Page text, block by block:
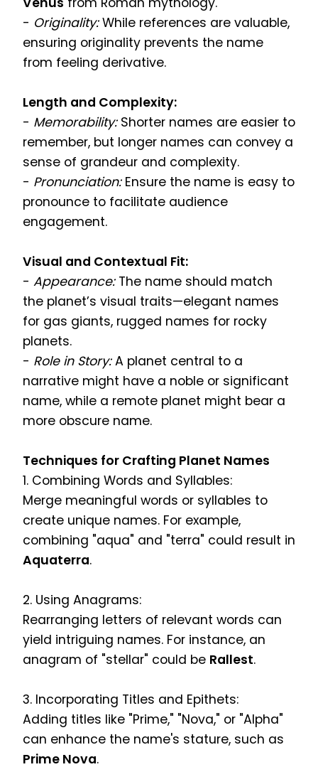
- Originality:While references are valuable,
ensuring originality prevents the name
from feeling derivative.
Length and Complexity:
- Memorability:Shorter names are easier to
remember, but longer names can convey a
sense of grandeur and complexity.
- Pronunciation:Ensure the name is easy to
pronounce to facilitate audience
engagement.
Visual and Contextual Fit:
- Appearance:The name should match
the planet’s visual traits—elegant names
for gas giants, rugged names for rocky
planets.
- Role in Story:A planet central to a
narrative might have a noble or significant
name, while a remote planet might bear a
more obscure name.
Techniques for Crafting Planet Names
1. Combining Words and Syllables:
Merge meaningful words or syllables to
create unique names. For example,
combining "aqua" and "terra" could result in
Aquaterra.
2. Using Anagrams:
Rearranging letters of relevant words can
yield intriguing names. For instance, an
anagram of "stellar" could be Rallest.
3. Incorporating Titles and Epithets:
Adding titles like "Prime," "Nova," or "Alpha"
can enhance the name's stature, such as
Prime Nova.